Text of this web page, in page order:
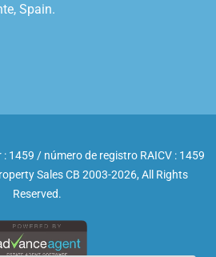
Spain.
1459 / número de registro RAICV : 1459
Sales CB 2003-2026, All Rights
Reserved.